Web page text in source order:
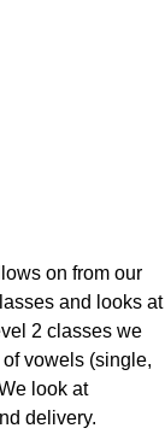
on from our
and looks at
2 classes we
vowels (single,
look at
delivery.